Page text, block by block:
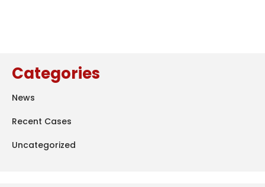
Categories
News
Recent Cases
Uncategorized